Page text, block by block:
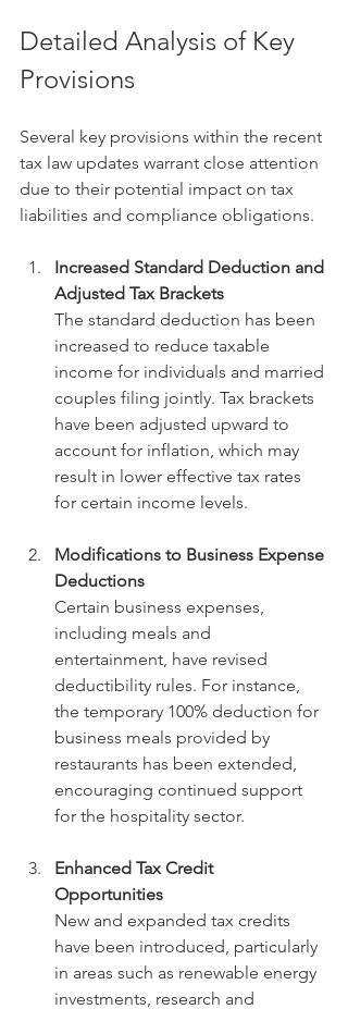
Detailed Analysis of Key
Provisions
Several key provisions within the recent
tax law updates warrant close attention
due to their potential impact on tax
liabilities and compliance obligations.
Increased Standard Deduction and
Adjusted Tax Brackets
The standard deduction has been
increased to reduce taxable
income for individuals and married
couples filing jointly. Tax brackets
have been adjusted upward to
account for inflation, which may
result in lower effective tax rates
for certain income levels.
Modifications to Business Expense
Deductions
Certain business expenses,
including meals and
entertainment, have revised
deductibility rules. For instance,
the temporary 100% deduction for
business meals provided by
restaurants has been extended,
encouraging continued support
for the hospitality sector.
Enhanced Tax Credit
Opportunities
New and expanded tax credits
have been introduced, particularly
in areas such as renewable energy
investments, research and